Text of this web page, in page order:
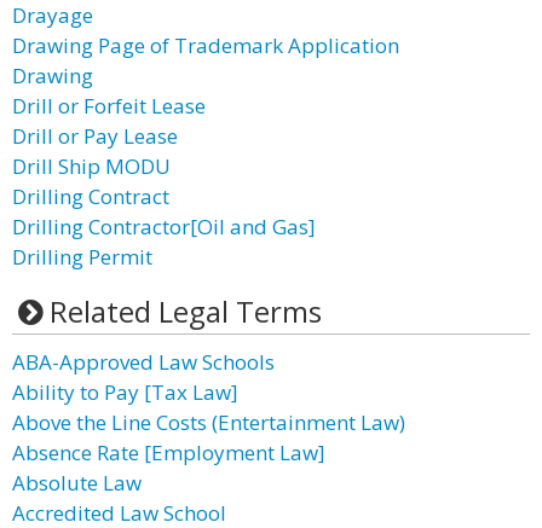
Drayage
Drawing Page of Trademark Application
Drawing
Drill or Forfeit Lease
Drill or Pay Lease
Drill Ship MODU
Drilling Contract
Drilling Contractor[Oil and Gas]
Drilling Permit
Related Legal Terms
ABA-Approved Law Schools
Ability to Pay [Tax Law]
Above the Line Costs (Entertainment Law)
Absence Rate [Employment Law]
Absolute Law
Accredited Law School